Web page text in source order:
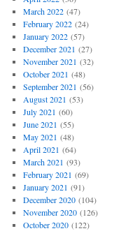
March 2022(47)
February 2022(24)
January 2022(57)
December 2021 (27)
November 2021 (32)
October 2021 (48)
September 2021 (56)
August 2021 (53)
July 2021 (60)
June 2021 (55)
May 2021 (48)
April 2021 (64)
March 2021 (93)
February 2021 (69)
January 2021 (91)
December 2020(104)
November 2020(126)
October 2020(122)